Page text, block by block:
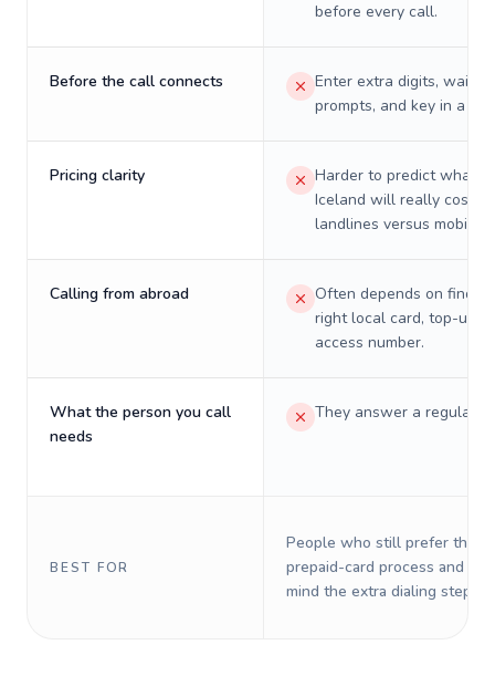
before every call.
Before the call connects
Enter extra digits, wait
prompts, and key in a PIN.
Pricing clarity
Harder to predict what a
Iceland will really cost on
landlines versus mobiles.
Calling from abroad
Often depends on
right local card, top-up,
access number.
What the person you call
needs
They answer a regular
BEST FOR
People who still prefer the
prepaid-card process and do
mind the extra dialing steps.